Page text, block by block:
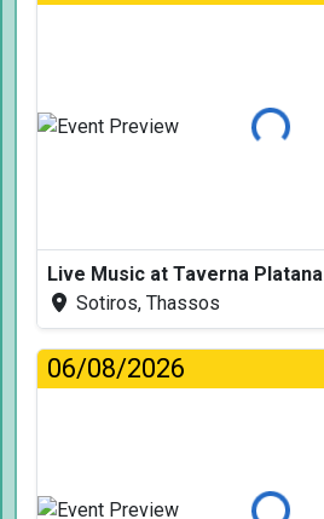
Loading...
Live Music at Taverna Platana
Sotiros, Thassos
06/08/2026